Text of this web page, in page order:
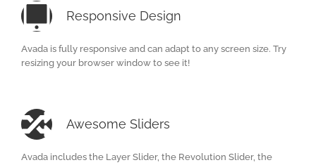
Responsive Design
Avada is fully responsive and can adapt to any screen size. Try
resizing your browser window to see it!
Awesome Sliders
Avada includes the Layer Slider, the Revolution Slider, the